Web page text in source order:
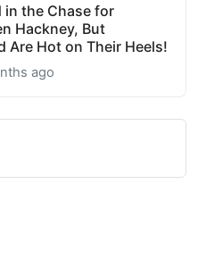
in the Chase for
Hackney, But
Are Hot on Their Heels!
ago